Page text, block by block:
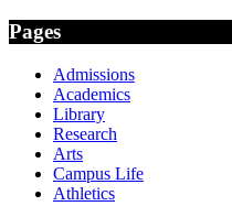
Pages
Admissions
Academics
Library
Research
Arts
Campus Life
Athletics